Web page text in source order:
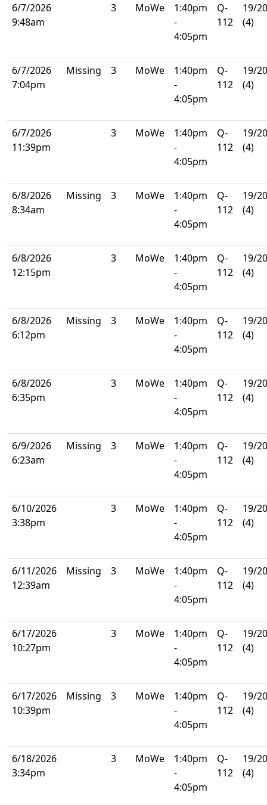
6/7/2026
9:48am
3 MoWe
1:40pm
-
4:05pm
Q-
112
19/20
(4)
6/7/2026
7:04pm
Missing 3 MoWe
1:40pm
-
4:05pm
Q-
112
19/20
(4)
6/7/2026
11:39pm
3 MoWe
1:40pm
-
4:05pm
Q-
112
19/20
(4)
6/8/2026
8:34am
Missing 3 MoWe
1:40pm
-
4:05pm
Q-
112
19/20
(4)
6/8/2026
12:15pm
3 MoWe
1:40pm
-
4:05pm
Q-
112
19/20
(4)
6/8/2026
6:12pm
Missing 3 MoWe
1:40pm
-
4:05pm
Q-
112
19/20
(4)
6/8/2026
6:35pm
3 MoWe
1:40pm
-
4:05pm
Q-
112
19/20
(4)
6/9/2026
6:23am
Missing 3 MoWe
1:40pm
-
4:05pm
Q-
112
19/20
(4)
6/10/2026
3:38pm
3 MoWe
1:40pm
-
4:05pm
Q-
112
19/20
(4)
6/11/2026
12:39am
Missing 3 MoWe
1:40pm
-
4:05pm
Q-
112
19/20
(4)
6/17/2026
10:27pm
3 MoWe
1:40pm
-
4:05pm
Q-
112
19/20
(4)
6/17/2026
10:39pm
Missing 3 MoWe
1:40pm
-
4:05pm
Q-
112
19/20
(4)
6/18/2026
3:34pm
3 MoWe
1:40pm
-
4:05pm
Q-
112
19/20
(4)